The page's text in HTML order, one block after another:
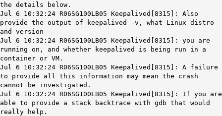
the details below.
Jul 6 10:32:24 R06SG100LB05 Keepalived[8315]: Also
provide the output of keepalived -v, what Linux distro
and version
Jul 6 10:32:24 R06SG100LB05 Keepalived[8315]: you are
running on, and whether keepalived is being run in a
container or VM.
Jul 6 10:32:24 R06SG100LB05 Keepalived[8315]: A failure
to provide all this information may mean the crash
cannot be investigated.
Jul 6 10:32:24 R06SG100LB05 Keepalived[8315]: If you are
able to provide a stack backtrace with gdb that would
really help.